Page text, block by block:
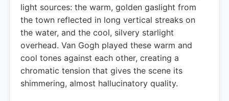
light sources: the warm, golden gaslight from
the town reflected in long vertical streaks on
the water, and the cool, silvery starlight
overhead. Van Gogh played these warm and
cool tones against each other, creating a
chromatic tension that gives the scene its
shimmering, almost hallucinatory quality.